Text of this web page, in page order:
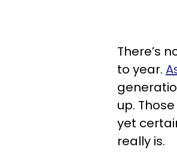
There’s
to year.
up.
yet
really is.